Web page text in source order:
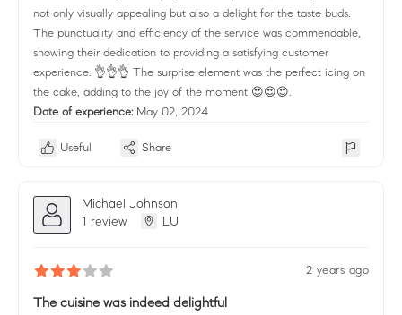
not only visually appealing but also a delight for the taste buds.
The punctuality and efficiency of the service was commendable,
showing their dedication to providing a satisfying customer
experience. 👌👌👌 The surprise element was the perfect icing on
the cake, adding to the joy of the moment 😍😍😍.
Date of experience: May 02, 2024
Useful Share
Michael Johnson
1 review
LU
2 years ago
The cuisine was indeed delightful